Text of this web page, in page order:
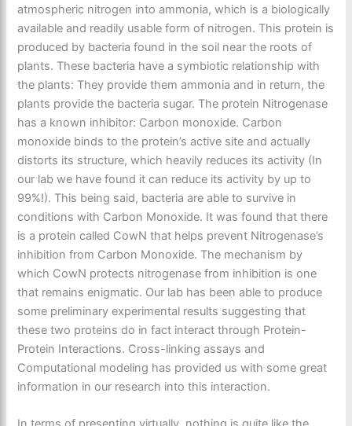
atmospheric nitrogen into ammonia, which is a biologically
available and readily usable form of nitrogen. This protein is
produced by bacteria found in the soil near the roots of
plants. These bacteria have a symbiotic relationship with
the plants: They provide them ammonia and in return, the
plants provide the bacteria sugar. The protein Nitrogenase
has a known inhibitor: Carbon monoxide. Carbon
monoxide binds to the protein’s active site and actually
distorts its structure, which heavily reduces its activity (In
our lab we have found it can reduce its activity by up to
99%!). This being said, bacteria are able to survive in
conditions with Carbon Monoxide. It was found that there
is a protein called CowN that helps prevent Nitrogenase’s
inhibition from Carbon Monoxide. The mechanism by
which CowN protects nitrogenase from inhibition is one
that remains enigmatic. Our lab has been able to produce
some preliminary experimental results suggesting that
these two proteins do in fact interact through Protein-
Protein Interactions. Cross-linking assays and
Computational modeling has provided us with some great
information in our research into this interaction.